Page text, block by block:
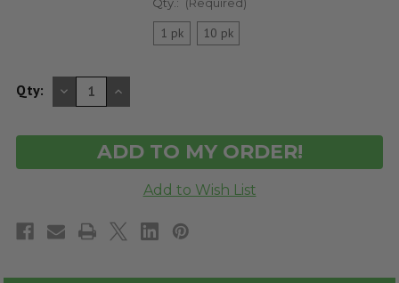
1 pk 10 pk
Qty: DECREASE
QUANTITY
OF
INCREASE
QUANTITY
OF